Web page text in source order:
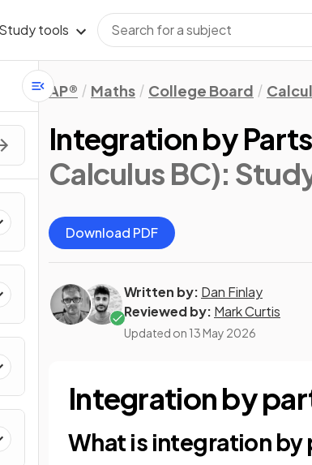
Study tools
AP® Maths College Board
Integration by Parts
Calculus BC):
Download PDF
Written by: Dan Finlay
Reviewed by: Mark Curtis
Updated on 13 May 2026
Integration by
What is integration by